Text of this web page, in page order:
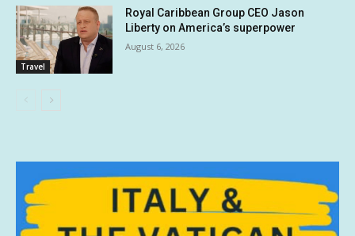
Travel
Royal Caribbean Group CEO Jason
Liberty on America’s superpower
August 6, 2026